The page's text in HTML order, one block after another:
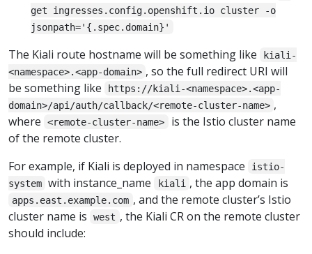
get ingresses.config.openshift.io cluster -o
jsonpath='{.spec.domain}'
The Kiali route hostname will be something like
kiali-
<namespace>.<app-domain> , so the full redirect URI will
be something like
https://kiali-<namespace>.<app-
domain>/api/auth/callback/<remote-cluster-name> ,
where
<remote-cluster-name>
is the Istio cluster name
of the remote cluster.
For example, if Kiali is deployed in namespace
istio-
system with instance_name kiali , the app domain is
apps.east.example.com , and the remote cluster’s Istio
cluster name is
west , the Kiali CR on the remote cluster
should include: